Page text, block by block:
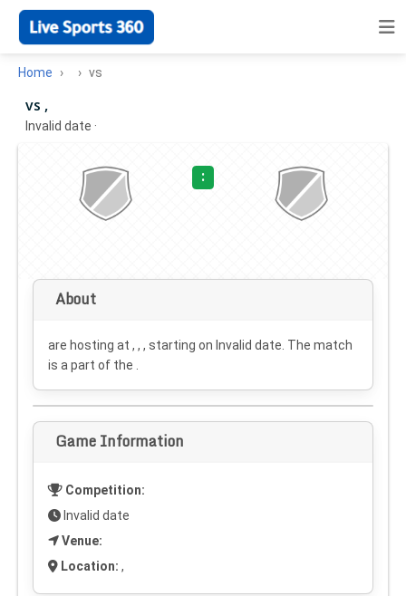
Home vs
vs ,
Invalid date ·
:
About
are hosting at , , , starting on Invalid date . The match
is a part of the .
Game Information
Competition:
Invalid date
Venue:
Location: ,